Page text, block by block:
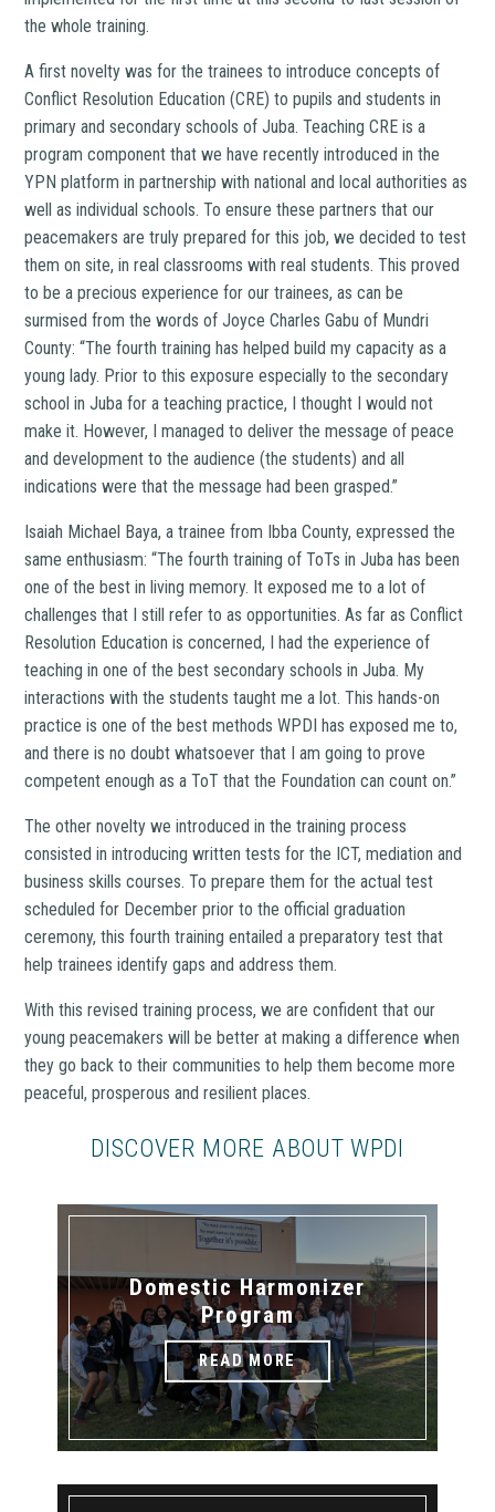
the whole training.
A first novelty was for the trainees to introduce concepts of
Conflict Resolution Education (CRE) to pupils and students in
primary and secondary schools of Juba. Teaching CRE is a
program component that we have recently introduced in the
YPN platform in partnership with national and local authorities as
well as individual schools. To ensure these partners that our
peacemakers are truly prepared for this job, we decided to test
them on site, in real classrooms with real students. This proved
to be a precious experience for our trainees, as can be
surmised from the words of Joyce Charles Gabu of Mundri
County: “The fourth training has helped build my capacity as a
young lady. Prior to this exposure especially to the secondary
school in Juba for a teaching practice, I thought I would not
make it. However, I managed to deliver the message of peace
and development to the audience (the students) and all
indications were that the message had been grasped.”
Isaiah Michael Baya, a trainee from Ibba County, expressed the
same enthusiasm: “The fourth training of ToTs in Juba has been
one of the best in living memory. It exposed me to a lot of
challenges that I still refer to as opportunities. As far as Conflict
Resolution Education is concerned, I had the experience of
teaching in one of the best secondary schools in Juba. My
interactions with the students taught me a lot. This hands-on
practice is one of the best methods WPDI has exposed me to,
and there is no doubt whatsoever that I am going to prove
competent enough as a ToT that the Foundation can count on.”
The other novelty we introduced in the training process
consisted in introducing written tests for the ICT, mediation and
business skills courses. To prepare them for the actual test
scheduled for December prior to the official graduation
ceremony, this fourth training entailed a preparatory test that
help trainees identify gaps and address them.
With this revised training process, we are confident that our
young peacemakers will be better at making a difference when
they go back to their communities to help them become more
peaceful, prosperous and resilient places.
DISCOVER MORE ABOUT WPDI
Domestic Harmonizer
Program
READ MORE